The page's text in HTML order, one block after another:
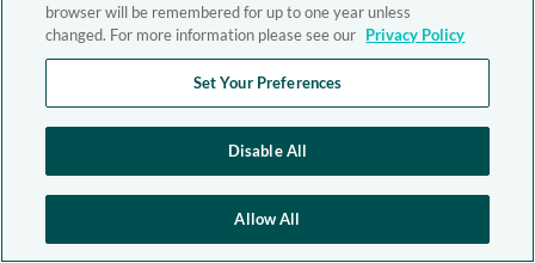
browser will be remembered for up to one year unless
changed. For more information please see our Privacy Policy
Set Your Preferences
Disable All
Allow All